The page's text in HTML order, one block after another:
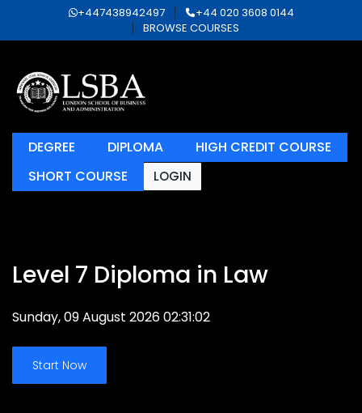
+447438942497
+44 020 3608 0144
BROWSE COURSES
DEGREE DIPLOMA
HIGH CREDIT COURSE
SHORT COURSE
LOGIN
Level 7 Diploma in Law
Sunday, 09 August 2026 02:31:02
Start Now